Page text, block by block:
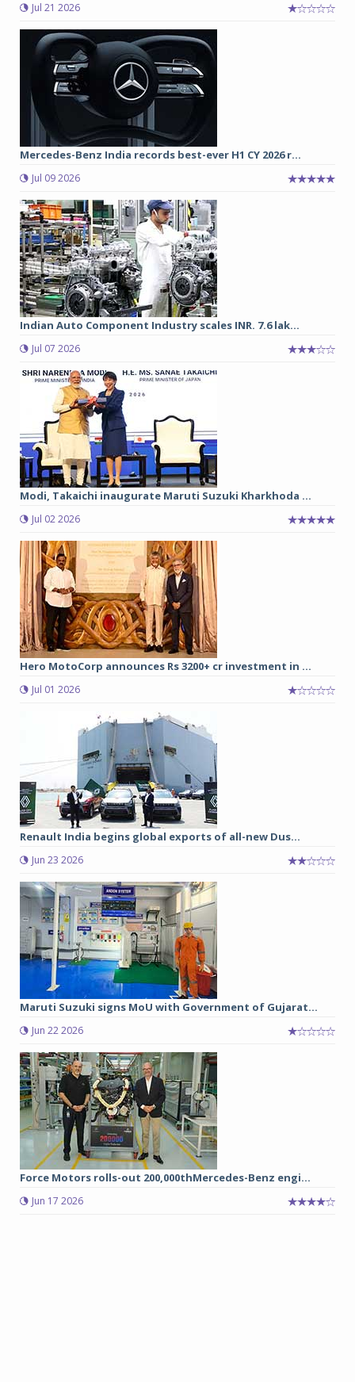
Jul 21 2026
Mercedes-Benz India records best-ever H1 CY 2026 r...
Jul 09 2026
Indian Auto Component Industry scales INR. 7.6 lak...
Jul 07 2026
Modi, Takaichi inaugurate Maruti Suzuki Kharkhoda ...
Jul 02 2026
Hero MotoCorp announces Rs 3200+ cr investment in ...
Jul 01 2026
Renault India begins global exports of all-new Dus...
Jun 23 2026
Maruti Suzuki signs MoU with Government of Gujarat...
Jun 22 2026
Force Motors rolls-out 200,000thMercedes-Benz engi...
Jun 17 2026